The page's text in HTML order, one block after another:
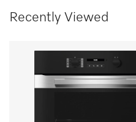
Recently Viewed